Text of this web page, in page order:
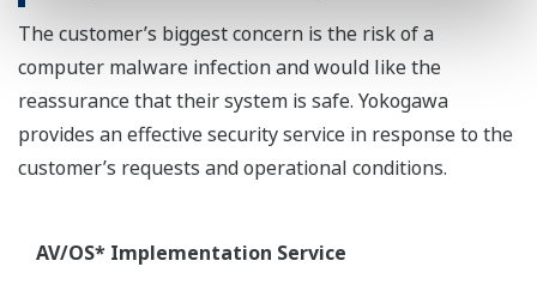
The customer’s biggest concern is the risk of a
computer malware infection and would like the
reassurance that their system is safe. Yokogawa
provides an effective security service in response to the
customer’s requests and operational conditions.
AV/OS* Implementation Service